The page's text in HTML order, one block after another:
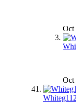
Oct
Oct